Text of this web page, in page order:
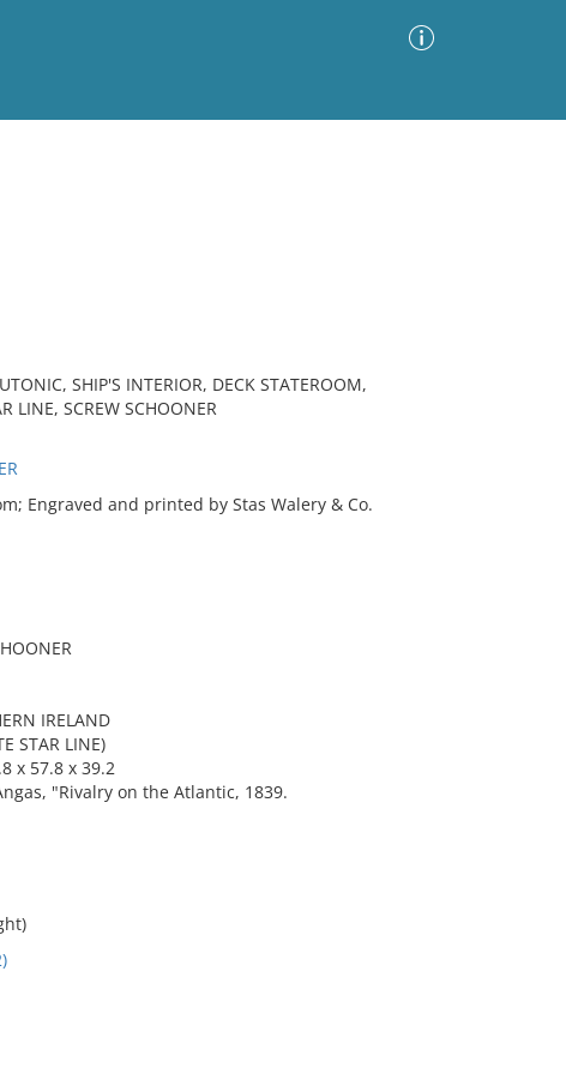
SHIP'S INTERIOR, DECK STATEROOM,
LINE, SCREW SCHOONER
Engraved and printed by Stas Walery & Co.
IRELAND
STAR LINE)
x 57.8 x 39.2
"Rivalry on the Atlantic, 1839.